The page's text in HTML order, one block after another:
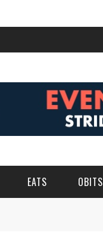
EATS OBITS